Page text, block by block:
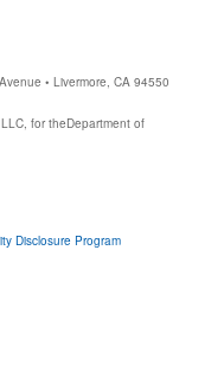
• Livermore, CA 94550
for theDepartment of
Disclosure Program